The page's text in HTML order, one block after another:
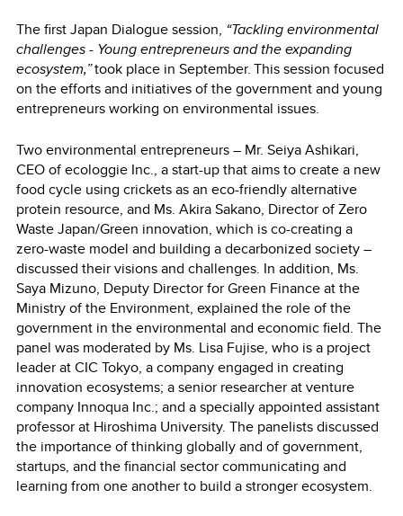
The first Japan Dialogue session, “Tackling environmental
challenges - Young entrepreneurs and the expanding
ecosystem,”took place in September. This session focused
on the efforts and initiatives of the government and young
entrepreneurs working on environmental issues.
Two environmental entrepreneurs ― Mr. Seiya Ashikari,
CEO of ecologgie Inc., a start-up that aims to create a new
food cycle using crickets as an eco-friendly alternative
protein resource, and Ms. Akira Sakano, Director of Zero
Waste Japan/Green innovation, which is co-creating a
zero-waste model and building a decarbonized society ―
discussed their visions and challenges. In addition, Ms.
Saya Mizuno, Deputy Director for Green Finance at the
Ministry of the Environment, explained the role of the
government in the environmental and economic field. The
panel was moderated by Ms. Lisa Fujise, who is a project
leader at CIC Tokyo, a company engaged in creating
innovation ecosystems; a senior researcher at venture
company Innoqua Inc.; and a specially appointed assistant
professor at Hiroshima University. The panelists discussed
the importance of thinking globally and of government,
startups, and the financial sector communicating and
learning from one another to build a stronger ecosystem.